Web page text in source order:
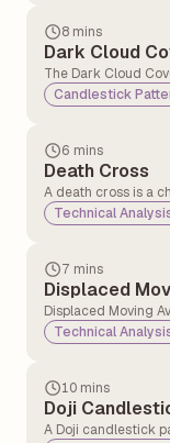
8 mins
Dark Cloud
The Dark Cloud
pattern that
that the upward
Candlestick
6 mins
Death Cross
A death cross is a
is weakening. It
crosses below a
previously
Technical
7 mins
Displaced
Displaced Moving
that shifts a simple
forward or
Technical
10 mins
Doji
A Doji candlestick